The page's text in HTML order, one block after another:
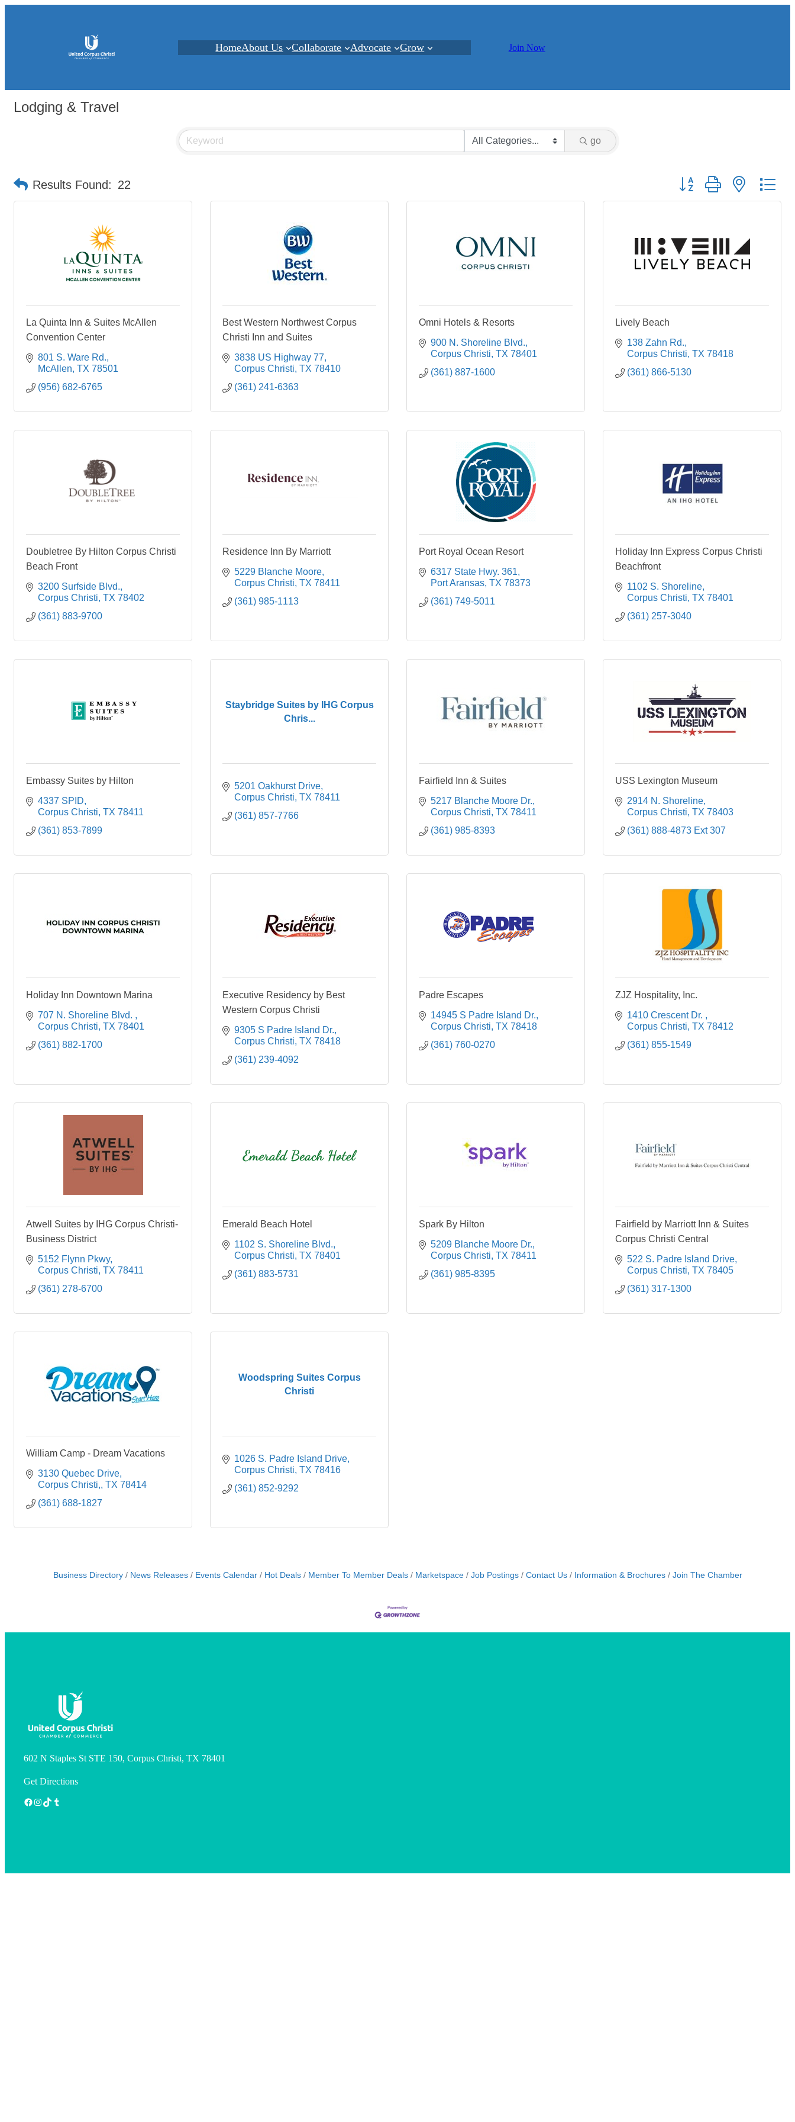
HomeAbout Us Collaborate Advocate Grow Join Now
Lodging & Travel
go
Results Found: 22 Button group with nested
La Quinta Inn & Suites McAllen
Convention Center
801 S. Ware Rd.
McAllen TX 78501
(956) 682-6765
Best Western Northwest Corpus
Christi Inn and Suites
3838 US Highway 77
Corpus Christi TX 78410
(361) 241-6363
Omni Hotels & Resorts
900 N. Shoreline Blvd.
Corpus Christi TX 78401
(361) 887-1600
Lively Beach
138 Zahn Rd.
Corpus Christi TX 78418
(361) 866-5130
Doubletree By Hilton Corpus Christi
Beach Front
3200 Surfside Blvd.
Corpus Christi TX 78402
(361) 883-9700
Residence Inn By Marriott
5229 Blanche Moore
Corpus Christi TX 78411
(361) 985-1113
Port Royal Ocean Resort
6317 State Hwy. 361
Port Aransas TX 78373
(361) 749-5011
Holiday Inn Express Corpus Christi
Beachfront
1102 S. Shoreline
Corpus Christi TX 78401
(361) 257-3040
Embassy Suites by Hilton
4337 SPID
Corpus Christi TX 78411
(361) 853-7899
Staybridge Suites by IHG Corpus
Chris...
5201 Oakhurst Drive
Corpus Christi TX 78411
(361) 857-7766
Fairfield Inn & Suites
5217 Blanche Moore Dr.
Corpus Christi TX 78411
(361) 985-8393
USS Lexington Museum
2914 N. Shoreline
Corpus Christi TX 78403
(361) 888-4873 Ext 307
Holiday Inn Downtown Marina
707 N. Shoreline Blvd.
Corpus Christi TX 78401
(361) 882-1700
Executive Residency by Best
Western Corpus Christi
9305 S Padre Island Dr.
Corpus Christi TX 78418
(361) 239-4092
Padre Escapes
14945 S Padre Island Dr.
Corpus Christi TX 78418
(361) 760-0270
ZJZ Hospitality, Inc.
1410 Crescent Dr.
Corpus Christi TX 78412
(361) 855-1549
Atwell Suites by IHG Corpus Christi-
Business District
5152 Flynn Pkwy
Corpus Christi TX 78411
(361) 278-6700
Emerald Beach Hotel
1102 S. Shoreline Blvd.
Corpus Christi TX 78401
(361) 883-5731
Spark By Hilton
5209 Blanche Moore Dr.
Corpus Christi TX 78411
(361) 985-8395
Fairfield by Marriott Inn & Suites
Corpus Christi Central
522 S. Padre Island Drive
Corpus Christi TX 78405
(361) 317-1300
William Camp - Dream Vacations
3130 Quebec Drive
Corpus Christi, TX 78414
(361) 688-1827
Woodspring Suites Corpus
Christi
1026 S. Padre Island Drive
Corpus Christi TX 78416
(361) 852-9292
Business Directory News Releases Events Calendar Hot Deals Member To Member Deals Marketspace Job Postings Contact Us Information & Brochures Join The Chamber
602 N Staples St STE 150, Corpus Christi, TX 78401
Get Directions
Facebook
Instagram
TikTokTumblr